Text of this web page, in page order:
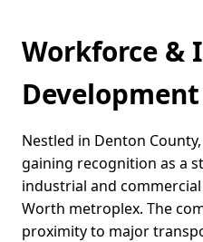
Workforce &
Development
Nestled in Denton
gaining recognition as a
industrial and
Worth metroplex. The
proximity to major